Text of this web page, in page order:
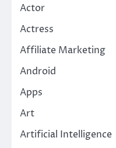
Actor
Actress
Affiliate Marketing
Android
Apps
Art
Artificial Intelligence